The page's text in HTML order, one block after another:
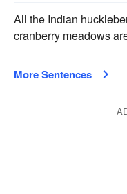
All the Indian
cranberry meadows
More Sentences